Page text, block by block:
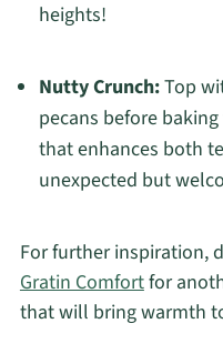
heights!
Nutty Crunch:Top
pecans before
that enhances both
unexpected but
For further inspiration,
Gratin Comfortfor
that will bring warmth